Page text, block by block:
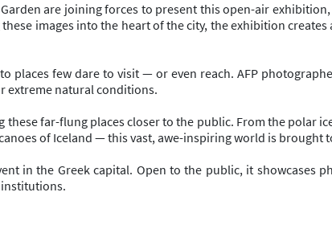
are joining forces to present this open-air
images into the heart of the city, the exhibition
places few dare to visit — or even reach. AFP
extreme natural conditions.
far-flung places closer to the public. From the polar
of Iceland — this vast, awe-inspiring world is brought
in the Greek capital. Open to the public, it